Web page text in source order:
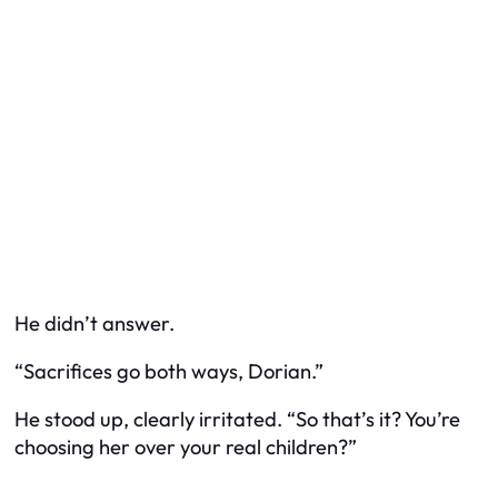
He didn’t answer.
“Sacrifices go both ways, Dorian.”
He stood up, clearly irritated. “So that’s it? You’re
choosing her over your real children?”